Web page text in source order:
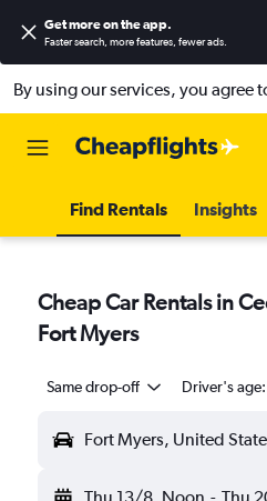
Get more on the app.
Faster search, more features, fewer ads.
By using our services, you agree
Find Rentals Insights
Cheap Car Rentals in
Fort Myers
Same drop-off Driver's age:
Fort Myers, United